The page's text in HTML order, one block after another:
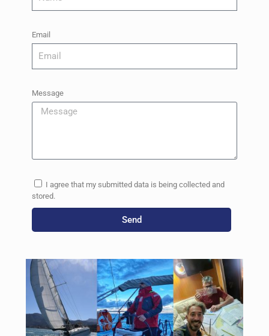
Email
Message
I agree that my submitted data is being collected and
stored.
Send